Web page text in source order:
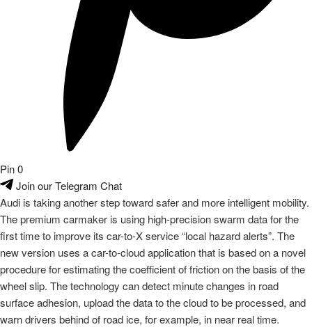
Pin0
Join our Telegram Chat
Audi is taking another step toward safer and more intelligent mobility.
The premium carmaker is using high-precision swarm data for the
first time to improve its car-to-X service “local hazard alerts”. The
new version uses a car-to-cloud application that is based on a novel
procedure for estimating the coefficient of friction on the basis of the
wheel slip. The technology can detect minute changes in road
surface adhesion, upload the data to the cloud to be processed, and
warn drivers behind of road ice, for example, in near real time.